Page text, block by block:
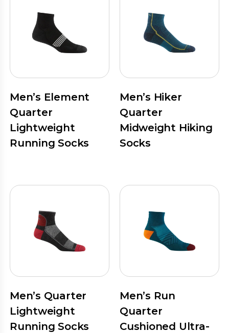
Men’s Element
Quarter
Lightweight
Running Socks
Men’s Hiker
Quarter
Midweight Hiking
Socks
Men’s Quarter
Lightweight
Running Socks
Men’s Run
Quarter
Cushioned Ultra-